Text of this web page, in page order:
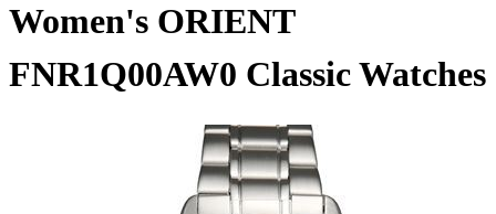
Women's ORIENT
FNR1Q00AW0 Classic Watches